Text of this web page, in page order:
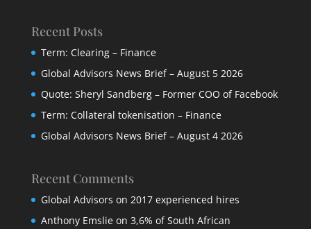
Recent Posts
Term: Clearing – Finance
Global Advisors News Brief – August 5 2026
Quote: Sheryl Sandberg – Former COO of Facebook
Term: Collateral tokenisation – Finance
Global Advisors News Brief – August 4 2026
Recent Comments
Global Advisors on 2017 experienced hires
Anthony Emslieon 3,6% of South African